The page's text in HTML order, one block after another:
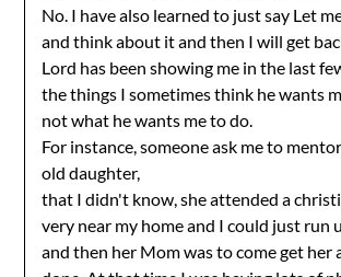
No. I have also learned to just say Let
and think about it and then I will get
Lord has been showing me in the last
the things I sometimes think he wants
not what he wants me to do.
For instance, someone ask me to
old daughter,
that I didn't know, she attended a
very near my home and I could just run
and then her Mom was to come get her